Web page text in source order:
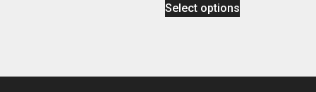
Select options